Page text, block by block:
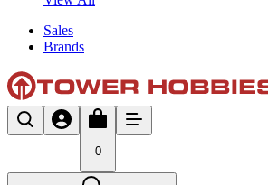
Sales
Brands
0